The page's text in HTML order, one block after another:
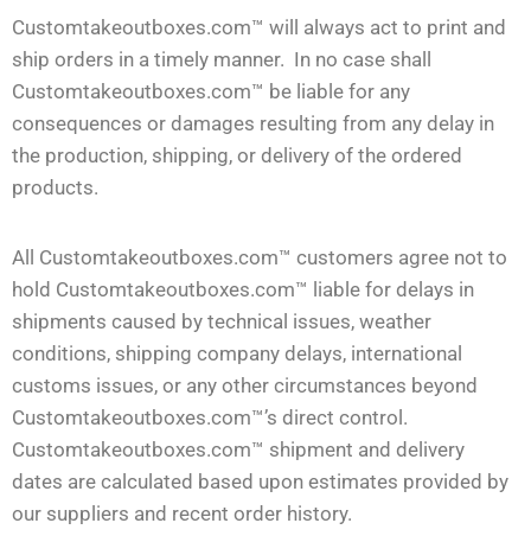
Customtakeoutboxes.com™ will always act to print and
ship orders in a timely manner. In no case shall
Customtakeoutboxes.com™ be liable for any
consequences or damages resulting from any delay in
the production, shipping, or delivery of the ordered
products.
All Customtakeoutboxes.com™ customers agree not to
hold Customtakeoutboxes.com™ liable for delays in
shipments caused by technical issues, weather
conditions, shipping company delays, international
customs issues, or any other circumstances beyond
Customtakeoutboxes.com™’s direct control.
Customtakeoutboxes.com™ shipment and delivery
dates are calculated based upon estimates provided by
our suppliers and recent order history.